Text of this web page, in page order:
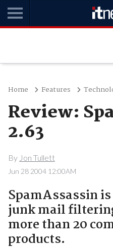
Home Features
Review:
2.63
By Jon Tullett
Jun 28 2004 12:00AM
SpamAssassin
junk mail
more than 20
products.